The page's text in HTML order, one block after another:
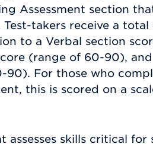
Assessment section
takers receive a total
to a Verbal section
(range of 60-90),
90). For those who
this is scored on a
skills critical for